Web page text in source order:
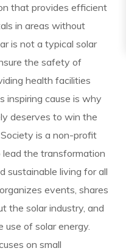
that provides efficient
in areas without
is not a typical solar
the safety of
health facilities
inspiring cause is why
deserves to win the
is a non-profit
the transformation
sustainable living for all
events, shares
the solar industry, and
of solar energy.
on small